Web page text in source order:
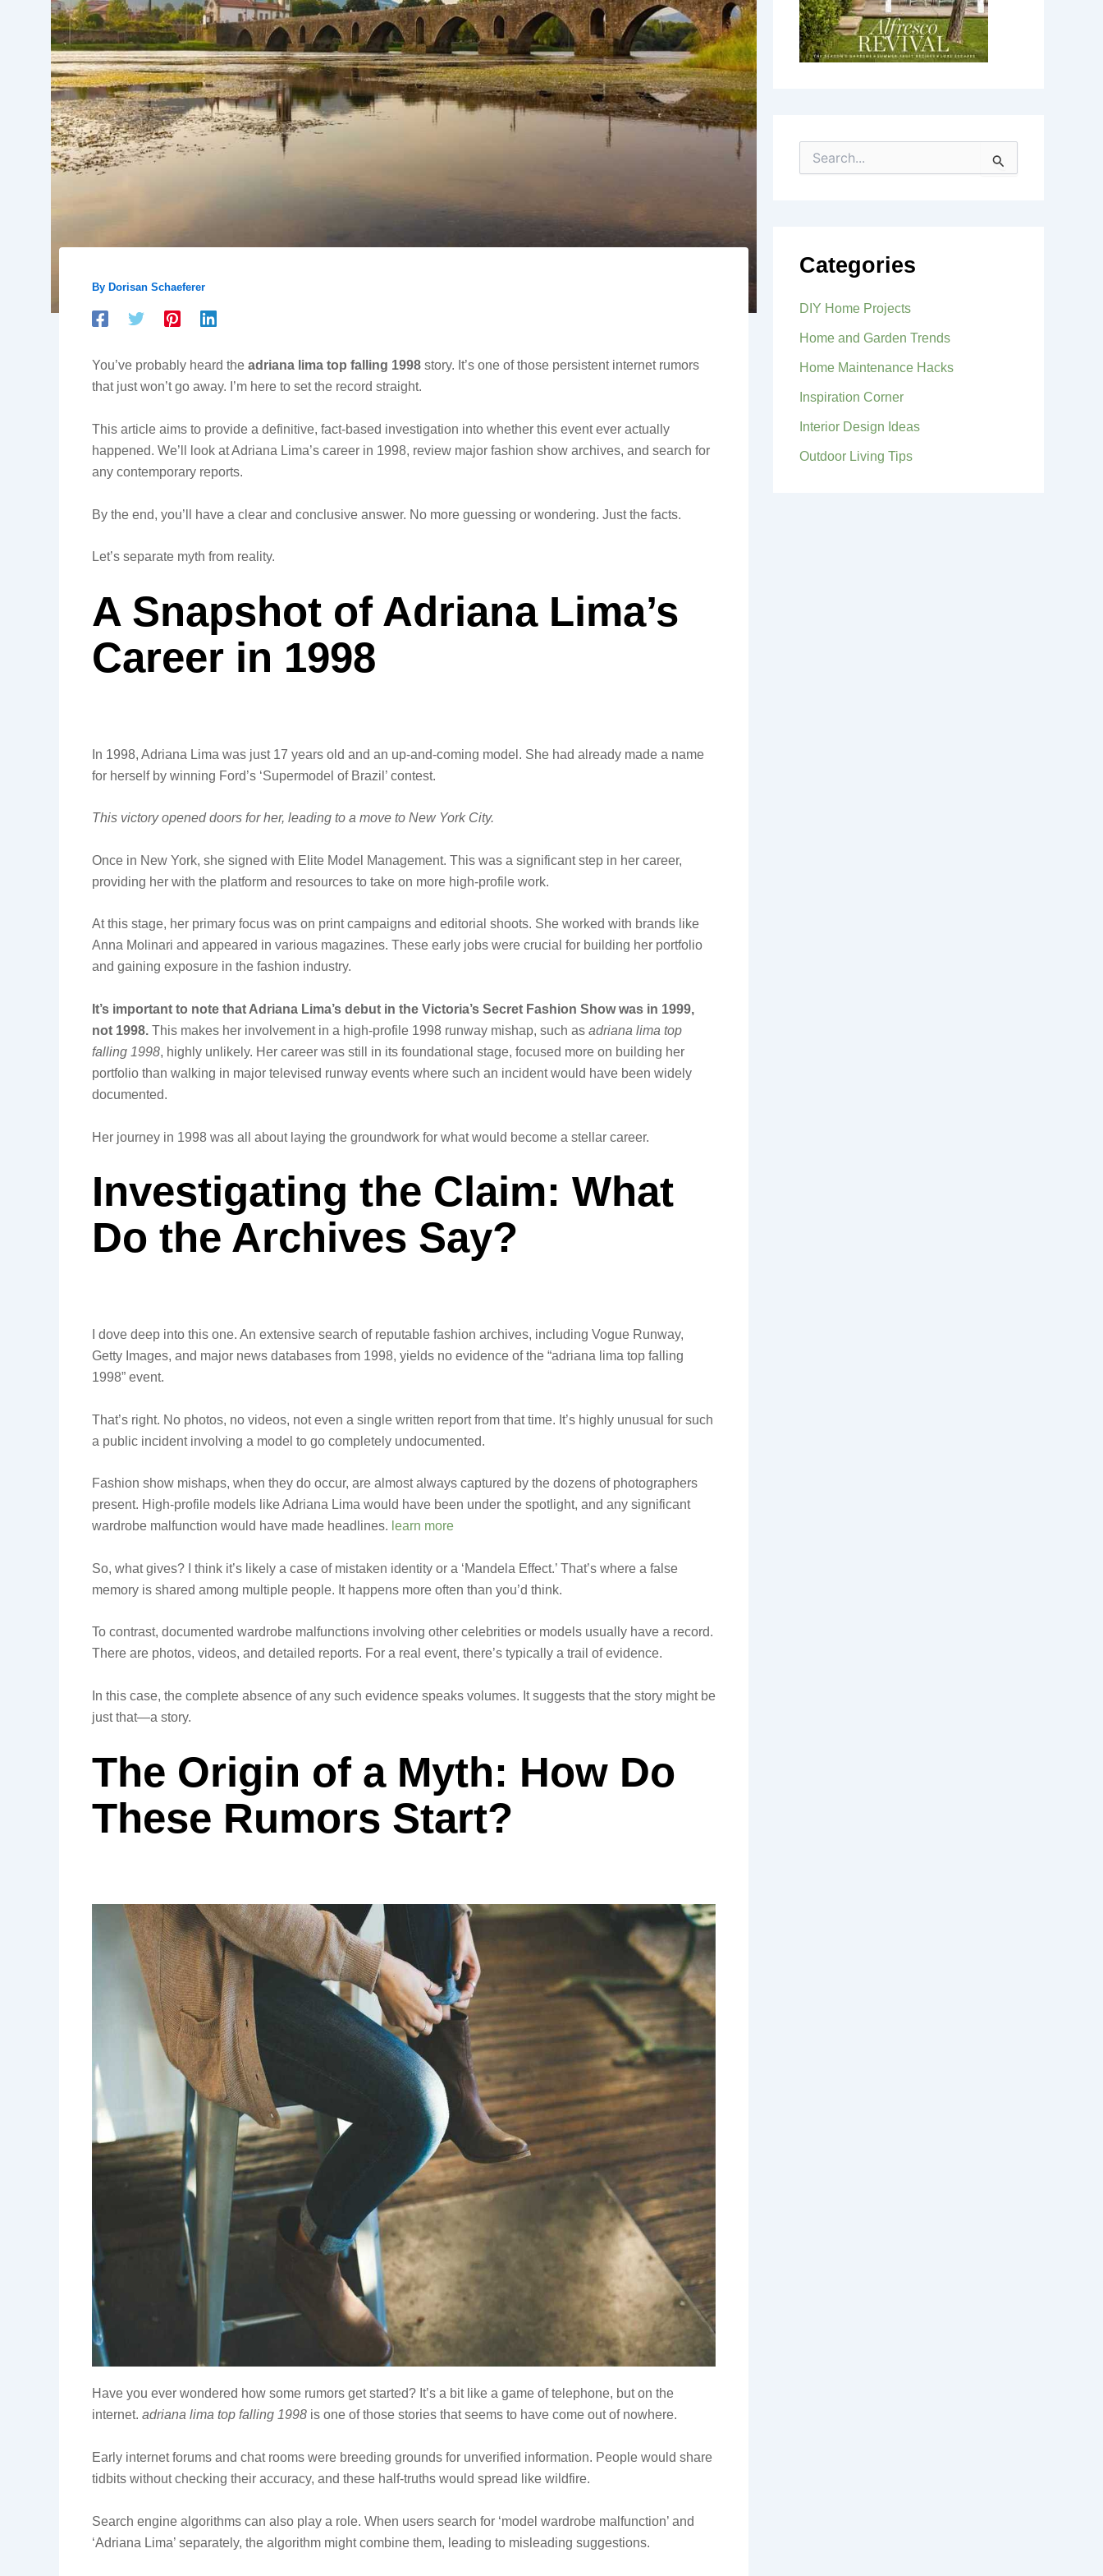
By Dorisan Schaeferer
You’ve probably heard the adriana lima top falling 1998 story. It’s one of those persistent internet rumors
that just won’t go away. I’m here to set the record straight.
This article aims to provide a definitive, fact-based investigation into whether this event ever actually
happened. We’ll look at Adriana Lima’s career in 1998, review major fashion show archives, and search for
any contemporary reports.
By the end, you’ll have a clear and conclusive answer. No more guessing or wondering. Just the facts.
Let’s separate myth from reality.
A Snapshot of Adriana Lima’s
Career in 1998
In 1998, Adriana Lima was just 17 years old and an up-and-coming model. She had already made a name
for herself by winning Ford’s ‘Supermodel of Brazil’ contest.
This victory opened doors for her, leading to a move to New York City.
Once in New York, she signed with Elite Model Management. This was a significant step in her career,
providing her with the platform and resources to take on more high-profile work.
At this stage, her primary focus was on print campaigns and editorial shoots. She worked with brands like
Anna Molinari and appeared in various magazines. These early jobs were crucial for building her portfolio
and gaining exposure in the fashion industry.
It’s important to note that Adriana Lima’s debut in the Victoria’s Secret Fashion Show was in 1999,
not 1998. This makes her involvement in a high-profile 1998 runway mishap, such as adriana lima top
falling 1998, highly unlikely. Her career was still in its foundational stage, focused more on building her
portfolio than walking in major televised runway events where such an incident would have been widely
documented.
Her journey in 1998 was all about laying the groundwork for what would become a stellar career.
Investigating the Claim: What
Do the Archives Say?
I dove deep into this one. An extensive search of reputable fashion archives, including Vogue Runway,
Getty Images, and major news databases from 1998, yields no evidence of the “adriana lima top falling
1998” event.
That’s right. No photos, no videos, not even a single written report from that time. It’s highly unusual for such
a public incident involving a model to go completely undocumented.
Fashion show mishaps, when they do occur, are almost always captured by the dozens of photographers
present. High-profile models like Adriana Lima would have been under the spotlight, and any significant
wardrobe malfunction would have made headlines. learn more
So, what gives? I think it’s likely a case of mistaken identity or a ‘Mandela Effect.’ That’s where a false
memory is shared among multiple people. It happens more often than you’d think.
To contrast, documented wardrobe malfunctions involving other celebrities or models usually have a record.
There are photos, videos, and detailed reports. For a real event, there’s typically a trail of evidence.
In this case, the complete absence of any such evidence speaks volumes. It suggests that the story might be
just that—a story.
The Origin of a Myth: How Do
These Rumors Start?
Have you ever wondered how some rumors get started? It’s a bit like a game of telephone, but on the
internet. adriana lima top falling 1998 is one of those stories that seems to have come out of nowhere.
Early internet forums and chat rooms were breeding grounds for unverified information. People would share
tidbits without checking their accuracy, and these half-truths would spread like wildfire.
Search engine algorithms can also play a role. When users search for ‘model wardrobe malfunction’ and
‘Adriana Lima’ separately, the algorithm might combine them, leading to misleading suggestions.
e
f
o
:
Categories
DIY Home Projects
Home and Garden Trends
Home Maintenance Hacks
Inspiration Corner
Interior Design Ideas
Outdoor Living Tips